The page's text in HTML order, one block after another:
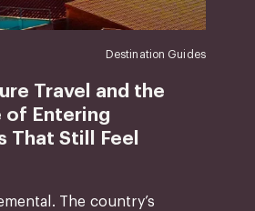
Destination Guides
Travel and the
of Entering
That Still Feel
The country’s